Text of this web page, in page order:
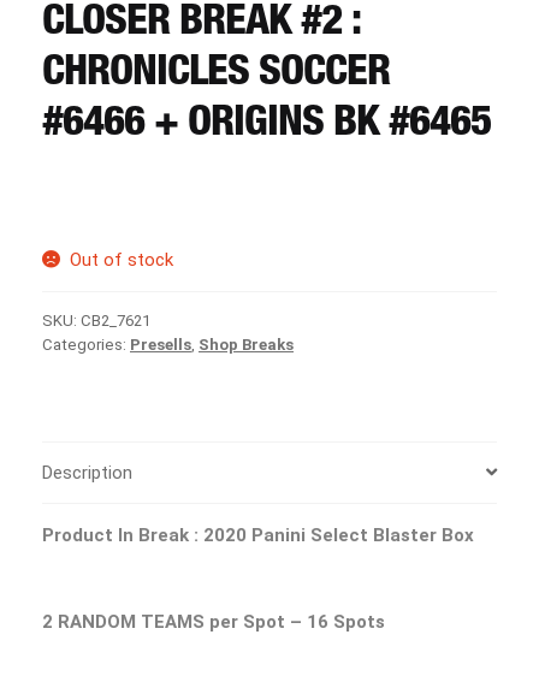
CART
REGISTER
CLOSER BREAK #2 :
CHRONICLES SOCCER
#6466 + ORIGINS BK #6465
Out of stock
SKU: CB2_7621
Categories: Presells Shop Breaks
Description
Product In Break : 2020 Panini Select Blaster Box
2 RANDOM TEAMS per Spot – 16 Spots